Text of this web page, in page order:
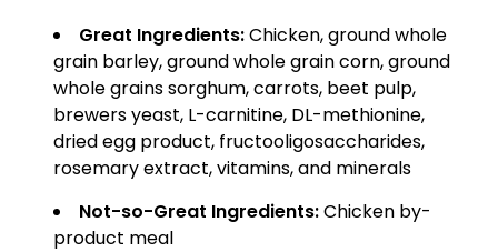
Great Ingredients:Chicken, ground whole
grain barley, ground whole grain corn, ground
whole grains sorghum, carrots, beet pulp,
brewers yeast, L-carnitine, DL-methionine,
dried egg product, fructooligosaccharides,
rosemary extract, vitamins, and minerals
Not-so-Great Ingredients:Chicken by-
product meal